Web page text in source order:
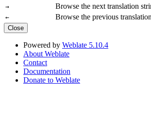
→ Browse the next translation
← Browse the previous
Close
Powered by Weblate 5.10.4
About Weblate
Contact
Documentation
Donate to Weblate